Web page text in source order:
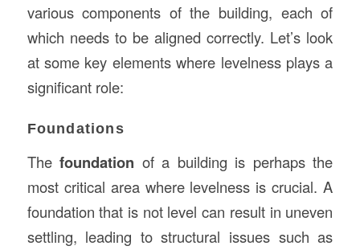
various components of the building, each of
which needs to be aligned correctly. Let’s look
at some key elements where levelness plays a
significant role:
Foundations
Thefoundation of a building is perhaps the
most critical area where levelness is crucial. A
foundation that is not level can result in uneven
settling, leading to structural issues such as